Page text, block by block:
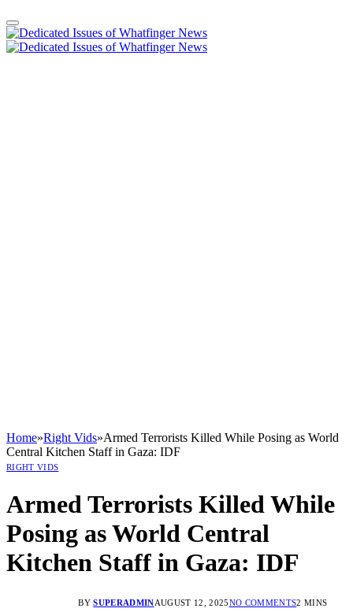
Home»Right Vids»Armed Terrorists Killed While Posing as World
Central Kitchen Staff in Gaza: IDF
RIGHT VIDS
Armed Terrorists Killed While
Posing as World Central
Kitchen Staff in Gaza: IDF
BY SUPERADMINAUGUST 12, 2025NO COMMENTS2 MINS